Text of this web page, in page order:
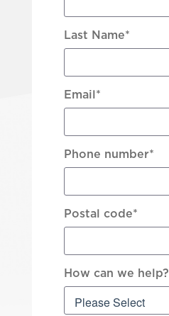
Last Name*
Email *
Phone number*
Postal code*
How can we help?